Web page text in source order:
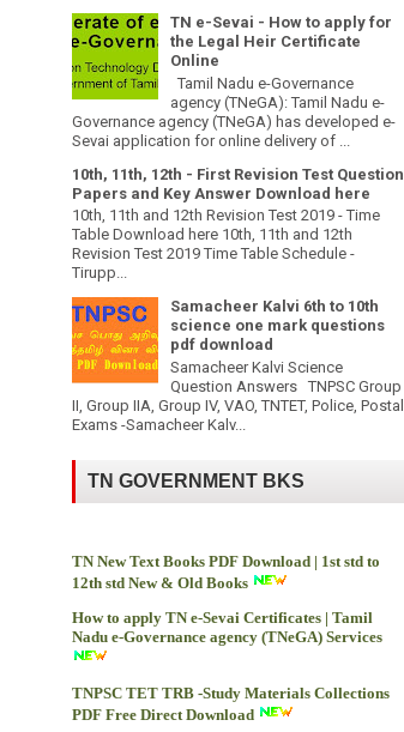
TN e-Sevai - How to apply for
the Legal Heir Certificate
Online
Tamil Nadu e-Governance
agency (TNeGA): Tamil Nadu e-
Governance agency (TNeGA) has developed e-
Sevai application for online delivery of ...
10th, 11th, 12th - First Revision Test Question
Papers and Key Answer Download here
10th, 11th and 12th Revision Test 2019 - Time
Table Download here 10th, 11th and 12th
Revision Test 2019 Time Table Schedule -
Tirupp...
Samacheer Kalvi 6th to 10th
science one mark questions
pdf download
Samacheer Kalvi Science
Question Answers TNPSC Group
II, Group IIA, Group IV, VAO, TNTET, Police, Postal
Exams -Samacheer Kalv...
TN GOVERNMENT BKS
TN New Text Books PDF Download | 1st std to
12th std New & Old Books
How to apply TN e-Sevai Certificates | Tamil
Nadu e-Governance agency (TNeGA) Services
TNPSC TET TRB -Study Materials Collections
PDF Free Direct Download